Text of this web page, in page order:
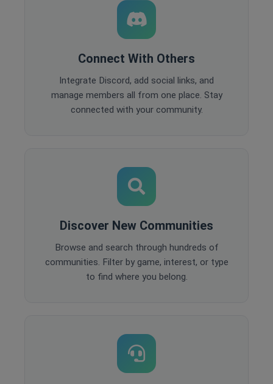
Connect With Others
Integrate Discord, add social links, and
manage members all from one place. Stay
connected with your community.
Discover New Communities
Browse and search through hundreds of
communities. Filter by game, interest, or type
to find where you belong.